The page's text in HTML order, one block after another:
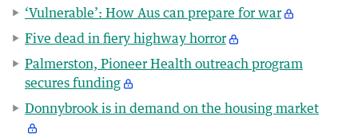
‘Vulnerable’: How Aus can prepare for war
Five dead in fiery highway horror
Palmerston, Pioneer Health outreach program
secures funding
Donnybrook is in demand on the housing market